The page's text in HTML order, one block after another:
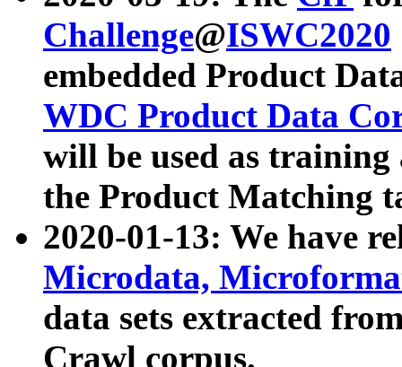
Challenge@ISWC2020
embedded Product
WDC Product Data
will be used as
the Product Matching
2020-01-13: We have
Microdata,
data sets extracted
Crawl corpus.